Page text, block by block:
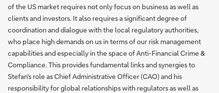
of the US market requires not only focus on business as well as
clients and investors. It also requires a significant degree of
coordination and dialogue with the local regulatory authorities,
who place high demands on us in terms of our risk management
capabilities and especially in the space of Anti-Financial Crime &
Compliance. This provides fundamental links and synergies to
Stefan's role as Chief Administrative Officer (CAO) and his
responsibility for global relationships with regulators as well as